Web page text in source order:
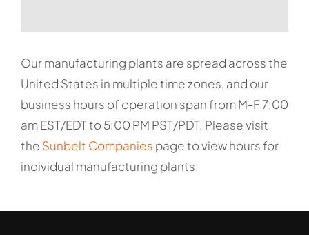
Our manufacturing plants are spread across the
United States in multiple time zones, and our
business hours of operation span from M-F 7:00
am EST/EDT to 5:00 PM PST/PDT. Please visit
the Sunbelt Companies page to view hours for
individual manufacturing plants.